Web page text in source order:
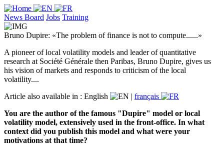
News Board Jobs Training
Bruno Dupire: «The problem of finance is not to compute......»
A pioneer of local volatility models and leader of quantitative
research at Société Générale then Paribas, Bruno Dupire, gives us
his vision of markets and responds to criticism of the local
volatility....
Article also available in : English | français
You are the author of the famous "Dupire" model or local
volatility model, extensively used in the front-office. In what
context did you publish this model and what were your
motivations at that time?